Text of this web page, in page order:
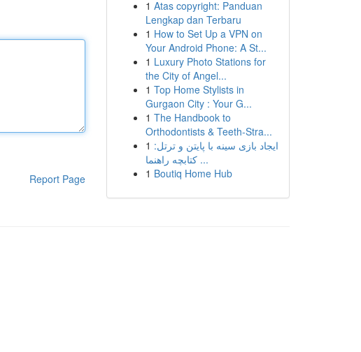
Report Page
1 Atas copyright: Panduan
Lengkap dan Terbaru
1 How to Set Up a VPN on
Your Android Phone: A St...
1 Luxury Photo Stations for
the City of Angel...
1 Top Home Stylists in
Gurgaon City : Your G...
1 The Handbook to
Orthodontists & Teeth-Stra...
1 ایجاد بازی سینه با پایتن و ترتل:
کتابچه راهنما ...
1 Boutiq Home Hub